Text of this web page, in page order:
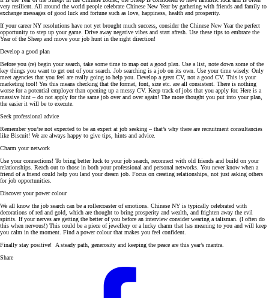
very resilient. All around the world people celebrate Chinese New Year by gathering with friends and family to
exchange messages of good luck and fortune such as love, happiness, health and prosperity.
If your career NY resolutions have not yet brought much success, consider the Chinese New Year the perfect
opportunity to step up your game. Drive away negative vibes and start afresh. Use these tips to embrace the
Year of the Sheep and move your job hunt in the right direction!
Develop a good plan
Before you (re) begin your search, take some time to map out a good plan. Use a list, note down some of the
key things you want to get out of your search. Job searching is a job on its own. Use your time wisely. Only
meet agencies that you feel are really going to help you. Develop a great CV, not a good CV. This is your
marketing tool! Yes this means checking that the format, font, size etc. are all consistent. There is nothing
worse for a potential employer than opening up a messy CV. Keep track of jobs that you apply for. Here is a
massive hint – do not apply for the same job over and over again! The more thought you put into your plan,
the easier it will be to execute.
Seek professional advice
Remember you’re not expected to be an expert at job seeking – that’s why there are recruitment consultancies
like Biscuit! We are always happy to give tips, hints and advice.
Charm your network
Use your connections! To bring better luck to your job search, reconnect with old friends and build on your
relationships. Reach out to those in both your professional and personal networks. You never know when a
friend of a friend could help you land your dream job. Focus on creating relationships, not just asking others
for job opportunities.
Discover your power colour
We all know the job search can be a rollercoaster of emotions. Chinese NY is typically celebrated with
decorations of red and gold, which are thought to bring prosperity and wealth, and frighten away the evil
spirits. If your nerves are getting the better of you before an interview consider wearing a talisman. (I often do
this when nervous!) This could be a piece of jewellery or a lucky charm that has meaning to you and will keep
you calm in the moment. Find a power colour that makes you feel confident.
Finally stay positive! A steady path, generosity and keeping the peace are this year’s mantra.
Share